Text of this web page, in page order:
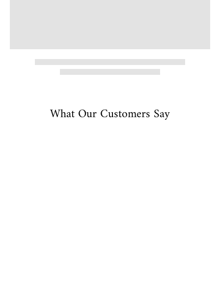
What Our Customers Say